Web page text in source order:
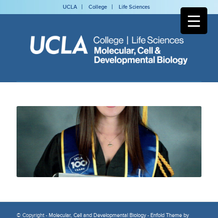
UCLA College Life Sciences
© Copyright - Molecular, Cell and Developmental Biology- Enfold Theme by